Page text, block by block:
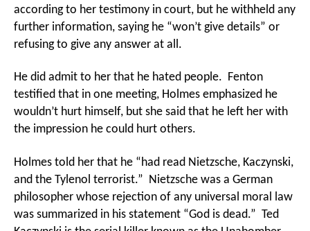
according to her testimony in court, but he withheld any
further information, saying he “won’t give details” or
refusing to give any answer at all.
He did admit to her that he hated people. Fenton
testified that in one meeting, Holmes emphasized he
wouldn’t hurt himself, but she said that he left her with
the impression he could hurt others.
Holmes told her that he “had read Nietzsche, Kaczynski,
and the Tylenol terrorist.” Nietzsche was a German
philosopher whose rejection of any universal moral law
was summarized in his statement “God is dead.” Ted